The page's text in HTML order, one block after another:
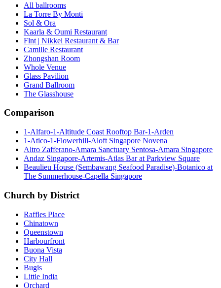
All ballrooms
La Torre By Monti
Sol & Ora
Kaarla & Oumi Restaurant
Flnt | Nikkei Restaurant & Bar
Camille Restaurant
Zhongshan Room
Whole Venue
Glass Pavilion
Grand Ballroom
The Glasshouse
Comparison
1-Alfaro-1-Altitude Coast Rooftop Bar-1-Arden
1-Atico-1-Flowerhill-Aloft Singapore Novena
Altro Zafferano-Amara Sanctuary Sentosa-Amara Singapore
Andaz Singapore-Artemis-Atlas Bar at Parkview Square
Beaulieu House (Sembawang Seafood Paradise)-Botanico at
The Summerhouse-Capella Singapore
Church by District
Raffles Place
Chinatown
Queenstown
Harbourfront
Buona Vista
City Hall
Bugis
Little India
Orchard